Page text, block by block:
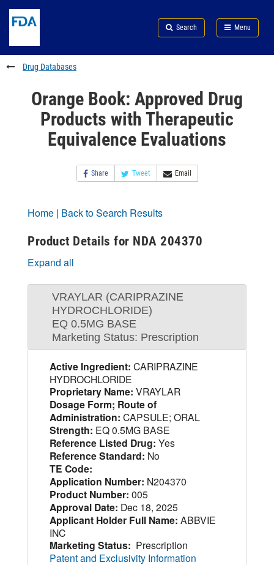
to
content
Skip
FDA
Search
to
footer
links
Search Menu
FDA
Drug Databases
Orange Book: Approved Drug
Products with Therapeutic
Equivalence Evaluations
Share Tweet Email
Home | Back to Search Results
Product Details for NDA 204370
Expand all
VRAYLAR (CARIPRAZINE
HYDROCHLORIDE)
EQ 0.5MG BASE
Marketing Status: Prescription
Active Ingredient: CARIPRAZINE
HYDROCHLORIDE
Proprietary Name: VRAYLAR
Dosage Form; Route of
Administration: CAPSULE; ORAL
Strength: EQ 0.5MG BASE
Reference Listed Drug: Yes
Reference Standard: No
TE Code:
Application Number: N204370
Product Number: 005
Approval Date: Dec 18, 2025
Applicant Holder Full Name: ABBVIE
INC
Marketing Status: Prescription
Patent and Exclusivity Information